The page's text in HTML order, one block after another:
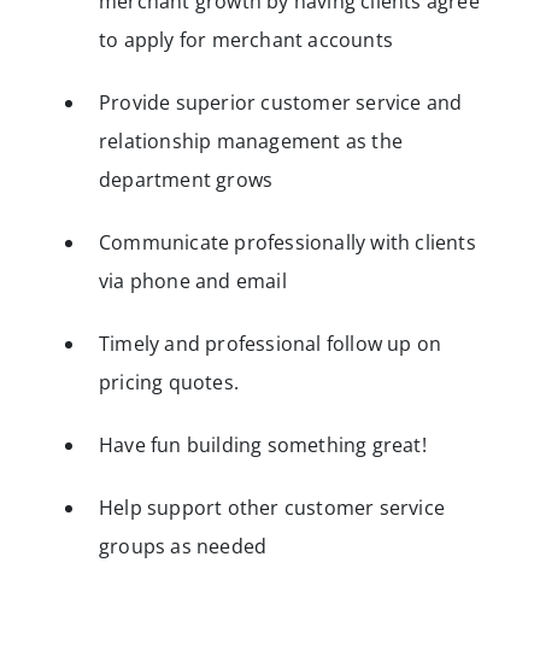
to apply for merchant accounts
Provide superior customer service and
relationship management as the
department grows
Communicate professionally with clients
via phone and email
Timely and professional follow up on
pricing quotes.
Have fun building something great!
Help support other customer service
groups as needed